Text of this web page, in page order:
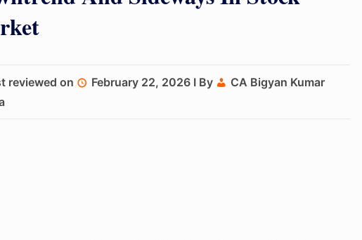
reviewed on February 22, 2026 I By
CA Bigyan Kumar